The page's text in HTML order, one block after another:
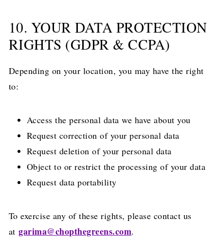
10. YOUR DATA PROTECTION
RIGHTS (GDPR & CCPA)
Depending on your location, you may have the right
to:
Access the personal data we have about you
Request correction of your personal data
Request deletion of your personal data
Object to or restrict the processing of your data
Request data portability
To exercise any of these rights, please contact us
atgarima@chopthegreens.com.